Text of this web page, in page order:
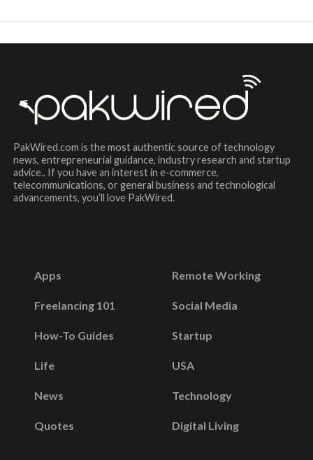
PakWired.com is the most authentic source of technology
news, entrepreneurial guidance, industry research and startup
advice.. If you have an interest in e-commerce,
telecommunications, or general business and technological
advancements, you’ll love PakWired.
Apps
Freelancing 101
How-To Guides
Life
News
Quotes
Remote Working
Social Media
Startup
USA
Technology
Digital Living